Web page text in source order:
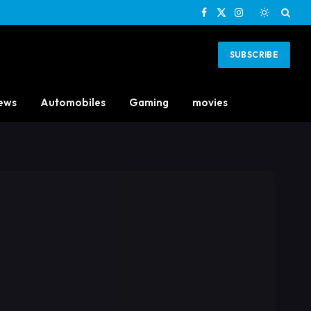
Facebook
X
Instagram
SUBSCRIBE
Automobiles Gaming movies